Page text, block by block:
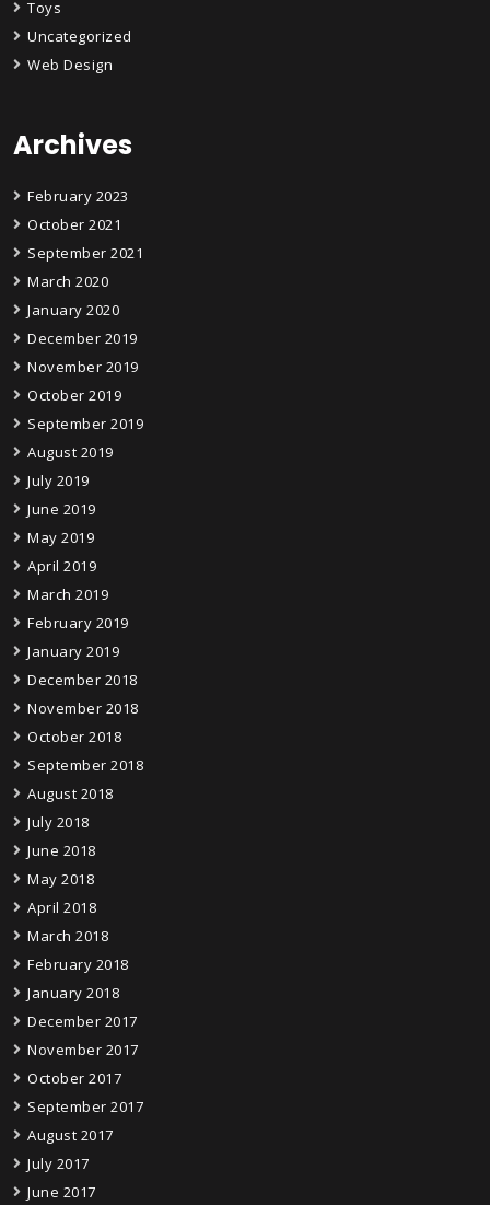
Toys
Uncategorized
Web Design
Archives
February 2023
October 2021
September 2021
March 2020
January 2020
December 2019
November 2019
October 2019
September 2019
August 2019
July 2019
June 2019
May 2019
April 2019
March 2019
February 2019
January 2019
December 2018
November 2018
October 2018
September 2018
August 2018
July 2018
June 2018
May 2018
April 2018
March 2018
February 2018
January 2018
December 2017
November 2017
October 2017
September 2017
August 2017
July 2017
June 2017